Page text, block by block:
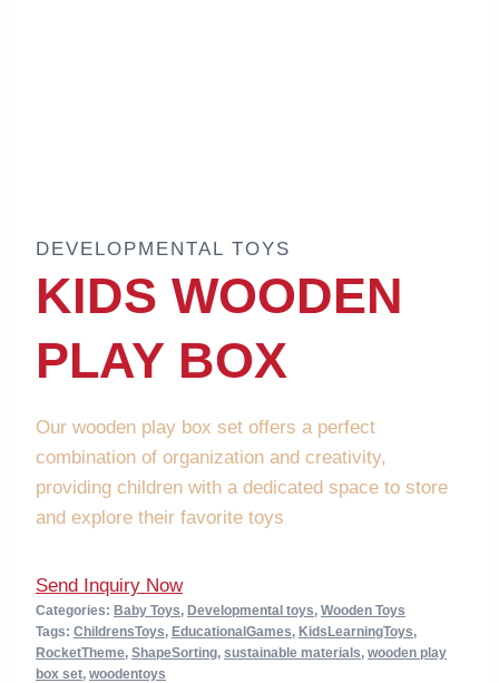
DEVELOPMENTAL TOYS
KIDS WOODEN
PLAY BOX
Our wooden play box set offers a perfect
combination of organization and creativity,
providing children with a dedicated space to store
and explore their favorite toys
Send Inquiry Now
Categories: Baby Toys, Developmental toys, Wooden Toys
Tags: ChildrensToys, EducationalGames, KidsLearningToys,
RocketTheme, ShapeSorting, sustainable materials, wooden play
box set, woodentoys